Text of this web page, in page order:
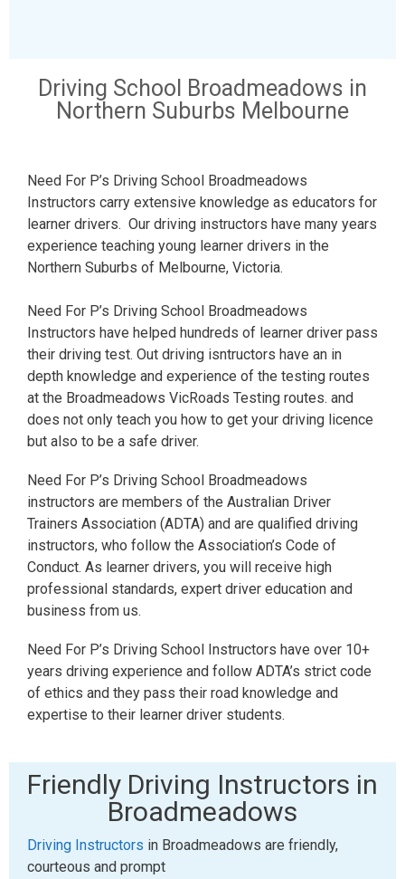
Driving School Broadmeadows in
Northern Suburbs Melbourne
Need For P’s Driving School Broadmeadows
Instructors carry extensive knowledge as educators for
learner drivers. Our driving instructors have many years
experience teaching young learner drivers in the
Northern Suburbs of Melbourne, Victoria.
Need For P’s Driving School Broadmeadows
Instructors have helped hundreds of learner driver pass
their driving test. Out driving isntructors have an in
depth knowledge and experience of the testing routes
at the Broadmeadows VicRoads Testing routes. and
does not only teach you how to get your driving licence
but also to be a safe driver.
Need For P’s Driving School Broadmeadows
instructors are members of the Australian Driver
Trainers Association (ADTA) and are qualified driving
instructors, who follow the Association’s Code of
Conduct. As learner drivers, you will receive high
professional standards, expert driver education and
business from us.
Need For P’s Driving School Instructors have over 10+
years driving experience and follow ADTA’s strict code
of ethics and they pass their road knowledge and
expertise to their learner driver students.
Friendly Driving Instructors in
Broadmeadows
Driving Instructors in Broadmeadows are friendly,
courteous and prompt